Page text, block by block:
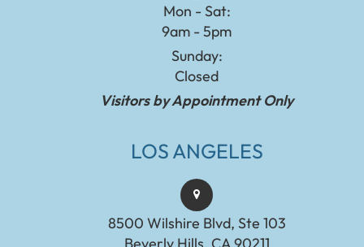
Mon - Sat:
9am - 5pm
Sunday:
Closed
Visitors by Appointment Only
LOS ANGELES
8500 Wilshire Blvd, Ste 103